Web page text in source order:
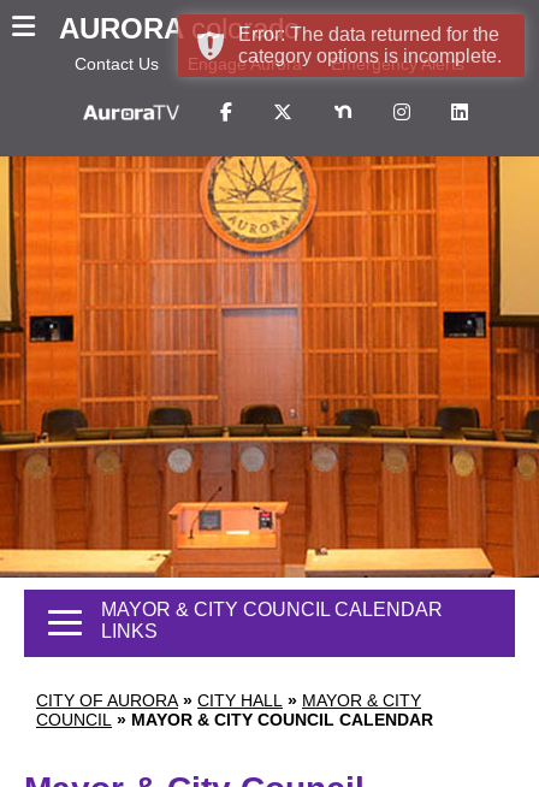
AURORA colorado
Contact Us Engage Aurora Emergency Alerts
CITY OF AURORA » CITY HALL » MAYOR & CITY
COUNCIL » MAYOR & CITY COUNCIL CALENDAR
MAYOR & CITY COUNCIL CALENDAR
LINKS
Error: The data returned for the
category options is incomplete.